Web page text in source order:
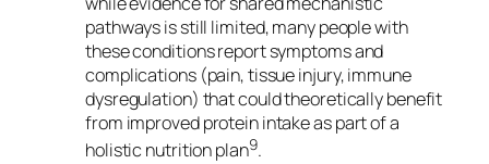
pathways is still limited, many people with
these conditions report symptoms and
complications (pain, tissue injury, immune
dysregulation) that could theoretically benefit
from improved protein intake as part of a
holistic nutrition plan9.